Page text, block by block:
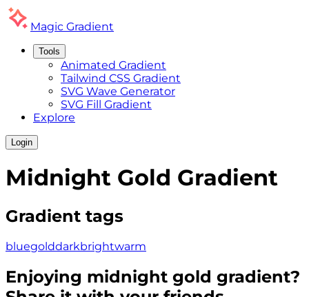
Magic Gradient
Tools
Animated Gradient
Tailwind CSS Gradient
SVG Wave Generator
SVG Fill Gradient
Explore
Login
Midnight Gold Gradient
Gradient tags
bluegolddarkbrightwarm
Enjoying midnight gold gradient?